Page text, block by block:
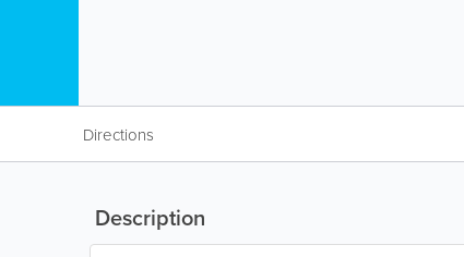
Directions
Description